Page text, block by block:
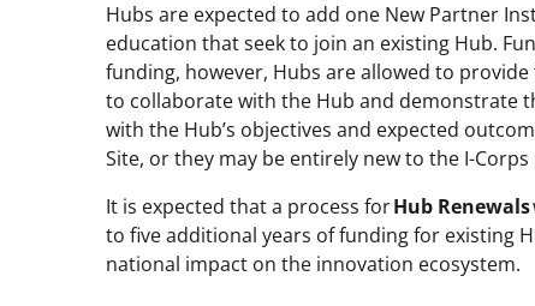
Hubs are expected to add one New Partner
education that seek to join an existing Hub.
funding, however, Hubs are allowed to
to collaborate with the Hub and demonstrate
with the Hub’s objectives and expected
Site, or they may be entirely new to the I-
It is expected that a process forHub Renewals
to five additional years of funding for existing
national impact on the innovation ecosystem.